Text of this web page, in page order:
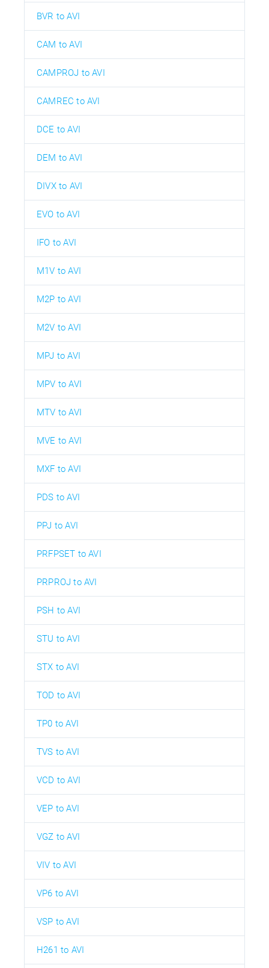
BVR to AVI
CAM to AVI
CAMPROJ to AVI
CAMREC to AVI
DCE to AVI
DEM to AVI
DIVX to AVI
EVO to AVI
IFO to AVI
M1V to AVI
M2P to AVI
M2V to AVI
MPJ to AVI
MPV to AVI
MTV to AVI
MVE to AVI
MXF to AVI
PDS to AVI
PPJ to AVI
PRFPSET to AVI
PRPROJ to AVI
PSH to AVI
STU to AVI
STX to AVI
TOD to AVI
TP0 to AVI
TVS to AVI
VCD to AVI
VEP to AVI
VGZ to AVI
VIV to AVI
VP6 to AVI
VSP to AVI
H261 to AVI